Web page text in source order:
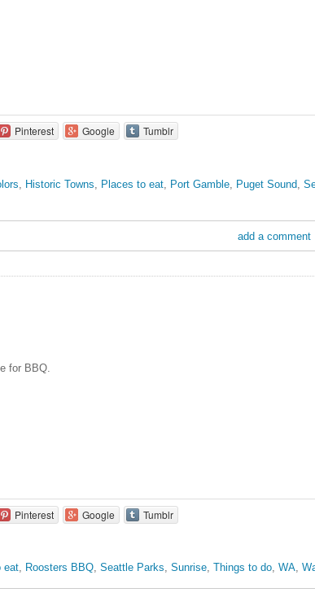
Pinterest Google Tumblr
Historic Towns Places to eat Port Gamble Puget Sound
add a comment
for BBQ.
Pinterest Google Tumblr
eat, Roosters BBQ, Seattle Parks, Sunrise, Things to do, WA,